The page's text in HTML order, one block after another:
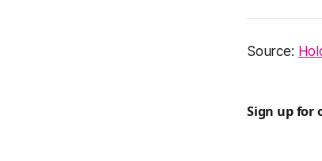
Source:
Sign up for